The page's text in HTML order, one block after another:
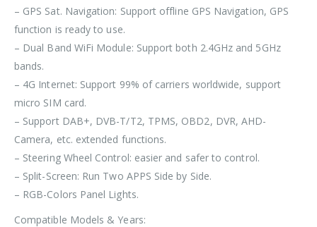
– GPS Sat. Navigation: Support offline GPS Navigation, GPS
function is ready to use.
– Dual Band WiFi Module: Support both 2.4GHz and 5GHz
bands.
– 4G Internet: Support 99% of carriers worldwide, support
micro SIM card.
– Support DAB+, DVB-T/T2, TPMS, OBD2, DVR, AHD-
Camera, etc. extended functions.
– Steering Wheel Control: easier and safer to control.
– Split-Screen: Run Two APPS Side by Side.
– RGB-Colors Panel Lights.
Compatible Models & Years: